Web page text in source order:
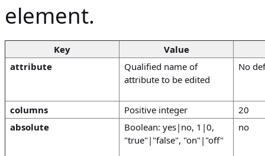
element.
Key
Value
attribute
Qualified name of
attribute to be edited
No
columns Positive integer
20
absolute
Boolean: yes|no, 1|0,
"true"|"false", "on"|"off"
no